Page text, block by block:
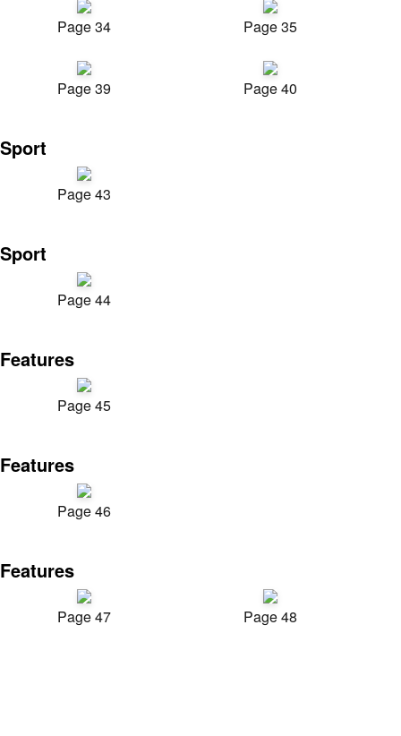
Page 34 Page 35
Page 39 Page 40
Sport
Page 43
Sport
Page 44
Features
Page 45
Features
Page 46
Features
Page 47 Page 48